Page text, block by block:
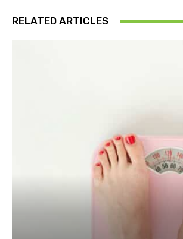
RELATED ARTICLES